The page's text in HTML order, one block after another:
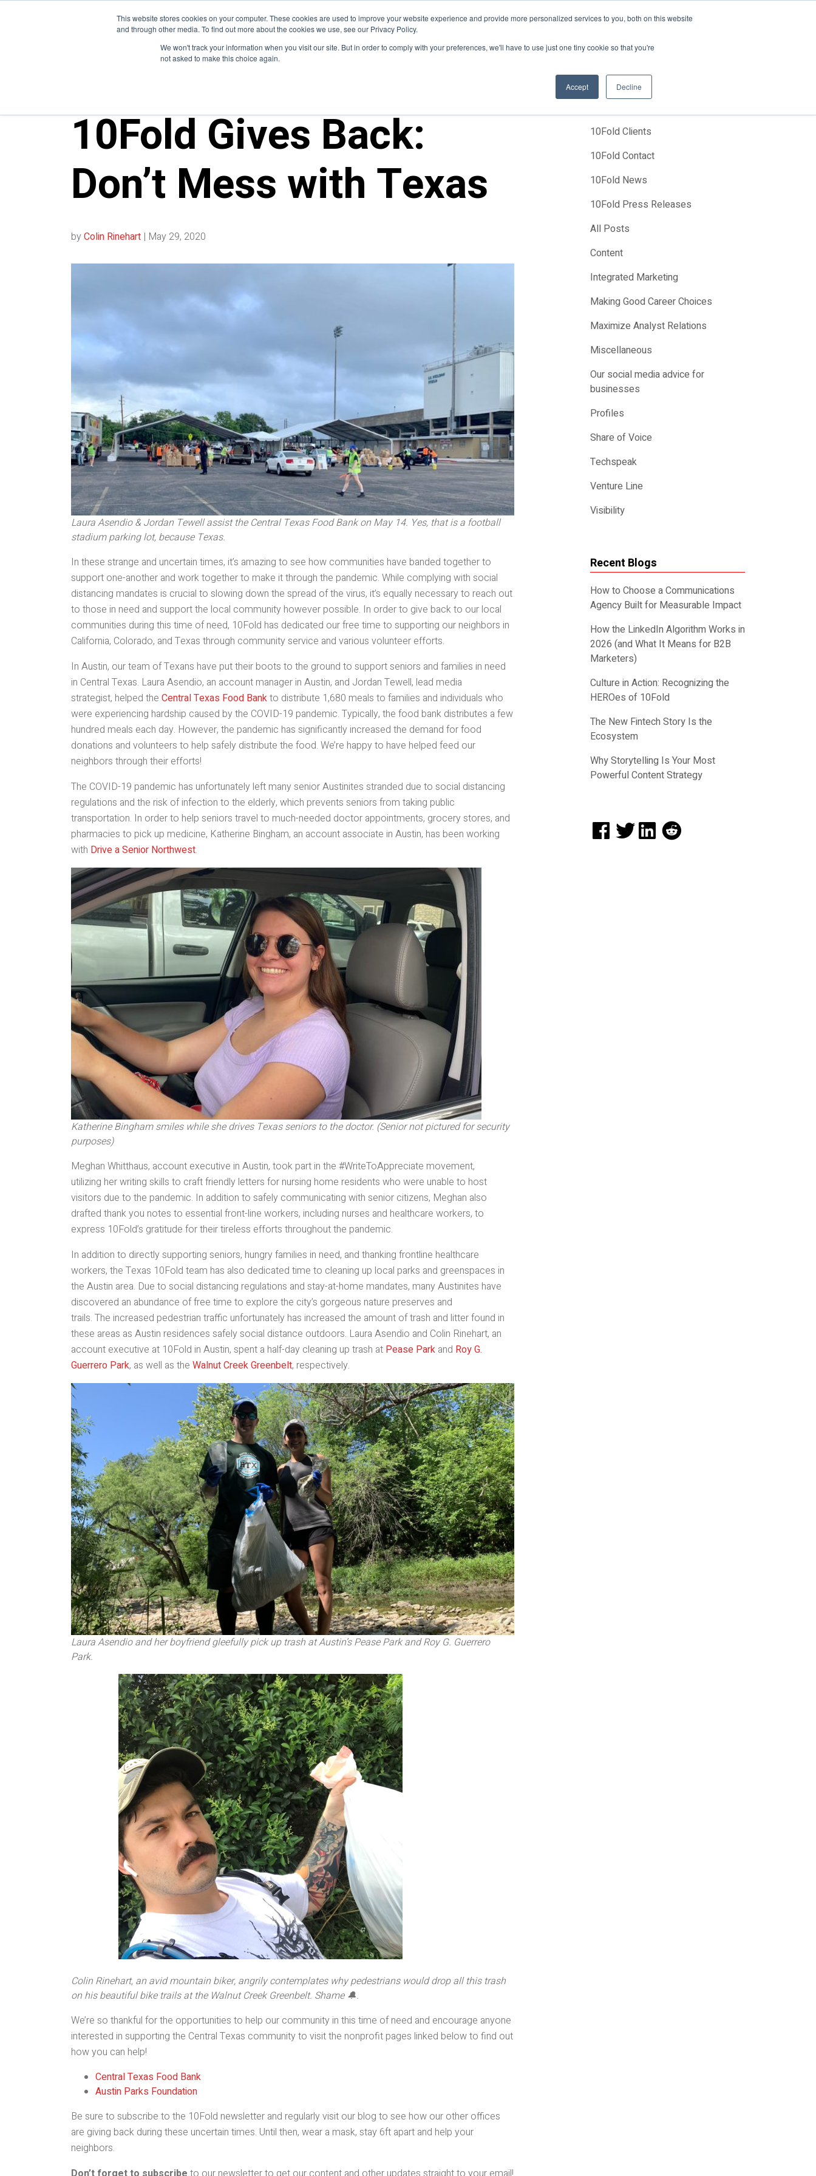
This website stores cookies on your computer. These cookies are used to improve your website experience and provide more personalized services to you, both on this website
and through other media. To find out more about the cookies we use, see our Privacy Policy.
We won't track your information when you visit our site. But in order to comply with your preferences, we'll have to use just one tiny cookie so that you're
not asked to make this choice again.
Accept Decline
Blog News Events About Us
How We Do It Services Domain Expertise Case Studies Clients Contact Us
10Fold Gives Back:
Don’t Mess with Texas
byColin Rinehart | May 29, 2020
Laura Asendio & Jordan Tewell assist the Central Texas Food Bank on May 14. Yes, that is a football
stadium parking lot, because Texas.
In these strange and uncertain times, it’s amazing to see how communities have banded together to
support one-another and work together to make it through the pandemic. While complying with social
distancing mandates is crucial to slowing down the spread of the virus, it’s equally necessary to reach out
to those in need and support the local community however possible. In order to give back to our local
communities during this time of need, 10Fold has dedicated our free time to supporting our neighbors in
California, Colorado, and Texas through community service and various volunteer efforts.
In Austin, our team of Texans have put their boots to the ground to support seniors and families in need
in Central Texas. Laura Asendio, an account manager in Austin, and Jordan Tewell, lead media
strategist, helped the Central Texas Food Bankto distribute 1,680 meals to families and individuals who
were experiencing hardship caused by the COVID-19 pandemic. Typically, the food bank distributes a few
hundred meals each day. However, the pandemic has significantly increased the demand for food
donations and volunteers to help safely distribute the food. We’re happy to have helped feed our
neighbors through their efforts!
The COVID-19 pandemic has unfortunately left many senior Austinites stranded due to social distancing
regulations and the risk of infection to the elderly, which prevents seniors from taking public
transportation. In order to help seniors travel to much-needed doctor appointments, grocery stores, and
pharmacies to pick up medicine, Katherine Bingham, an account associate in Austin, has been working
with Drive a Senior Northwest.
Katherine Bingham smiles while she drives Texas seniors to the doctor. (Senior not pictured for security
purposes)
Meghan Whitthaus, account executive in Austin, took part in the #WriteToAppreciate movement,
utilizing her writing skills to craft friendly letters for nursing home residents who were unable to host
visitors due to the pandemic. In addition to safely communicating with senior citizens, Meghan also
drafted thank you notes to essential front-line workers, including nurses and healthcare workers, to
express 10Fold’s gratitude for their tireless efforts throughout the pandemic.
In addition to directly supporting seniors, hungry families in need, and thanking frontline healthcare
workers, the Texas 10Fold team has also dedicated time to cleaning up local parks and greenspaces in
the Austin area. Due to social distancing regulations and stay-at-home mandates, many Austinites have
discovered an abundance of free time to explore the city’s gorgeous nature preserves and
trails. The increased pedestrian traffic unfortunately has increased the amount of trash and litter found in
these areas as Austin residences safely social distance outdoors. Laura Asendio and Colin Rinehart, an
account executive at 10Fold in Austin, spent a half-day cleaning up trash at Pease Park and Roy G.
Guerrero Park, as well as the Walnut Creek Greenbelt, respectively.
Laura Asendio and her boyfriend gleefully pick up trash at Austin’s Pease Park and Roy G. Guerrero
Park.
Colin Rinehart, an avid mountain biker, angrily contemplates why pedestrians would drop all this trash
on his beautiful bike trails at the Walnut Creek Greenbelt. Shame 🔔.
We’re so thankful for the opportunities to help our community in this time of need and encourage anyone
interested in supporting the Central Texas community to visit the nonprofit pages linked below to find out
how you can help!
Central Texas Food Bank
Austin Parks Foundation
Be sure to subscribe to the 10Fold newsletter and regularly visit our blog to see how our other offices
are giving back during these uncertain times. Until then, wear a mask, stay 6ft apart and help your
neighbors.
Categories
10Fold Clients
10Fold Contact
10Fold News
10Fold Press Releases
All Posts
Content
Integrated Marketing
Making Good Career Choices
Maximize Analyst Relations
Miscellaneous
Our social media advice for
businesses
Profiles
Share of Voice
Techspeak
Venture Line
Visibility
Recent Blogs
How to Choose a Communications
Agency Built for Measurable Impact
How the LinkedIn Algorithm Works in
2026 (and What It Means for B2B
Marketers)
Culture in Action: Recognizing the
HEROes of 10Fold
The New Fintech Story Is the
Ecosystem
Why Storytelling Is Your Most
Powerful Content Strategy